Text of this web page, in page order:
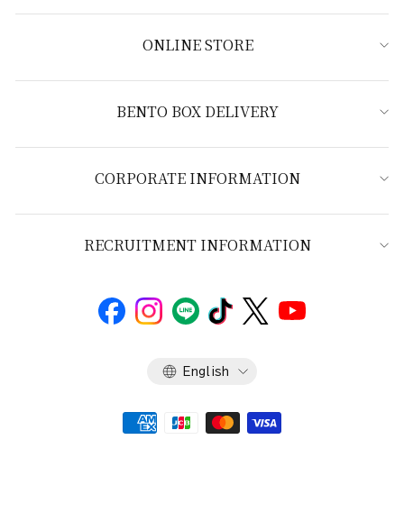
ONLINE STORE
BENTO BOX DELIVERY
CORPORATE INFORMATION
RECRUITMENT INFORMATION
Language
English